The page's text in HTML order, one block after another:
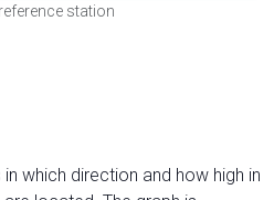
station
which direction and how high in